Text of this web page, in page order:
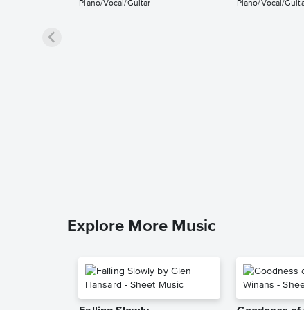
Piano/Vocal/Guitar
Piano/Vocal/
Explore More Music